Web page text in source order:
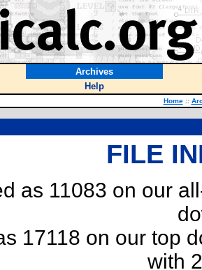
Archives
Help
Home ::
FILE
as 11083 on our
17118 on our top
with